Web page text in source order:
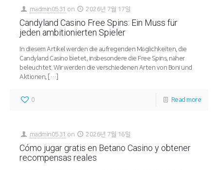
madmin0531 on 2026년 7월 17일
Candyland Casino Free Spins: Ein Muss für
jeden ambitionierten Spieler
In diesem Artikel werden die aufregenden Möglichkeiten, die
Candyland Casino bietet, insbesondere die Free Spins, näher
beleuchtet. Wir werden die verschiedenen Arten von Boni und
Aktionen, […]
0 Read more
madmin0531 on 2026년 7월 16일
Cómo jugar gratis en Betano Casino y obtener
recompensas reales